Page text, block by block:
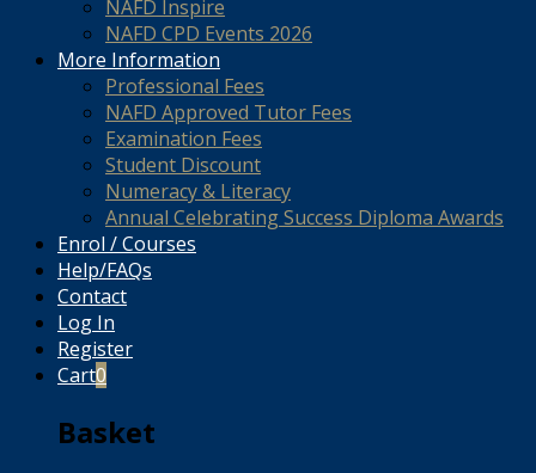
NAFD Inspire
NAFD CPD Events 2026
More Information
Professional Fees
NAFD Approved Tutor Fees
Examination Fees
Student Discount
Numeracy & Literacy
Annual Celebrating Success Diploma Awards
Enrol / Courses
Help/FAQs
Contact
Log In
Register
Cart0
Basket